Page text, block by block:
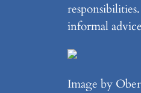
informal
Image by